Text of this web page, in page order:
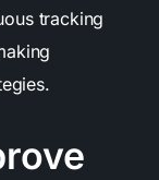
tracking